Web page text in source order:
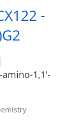
-
amino-1,1'-